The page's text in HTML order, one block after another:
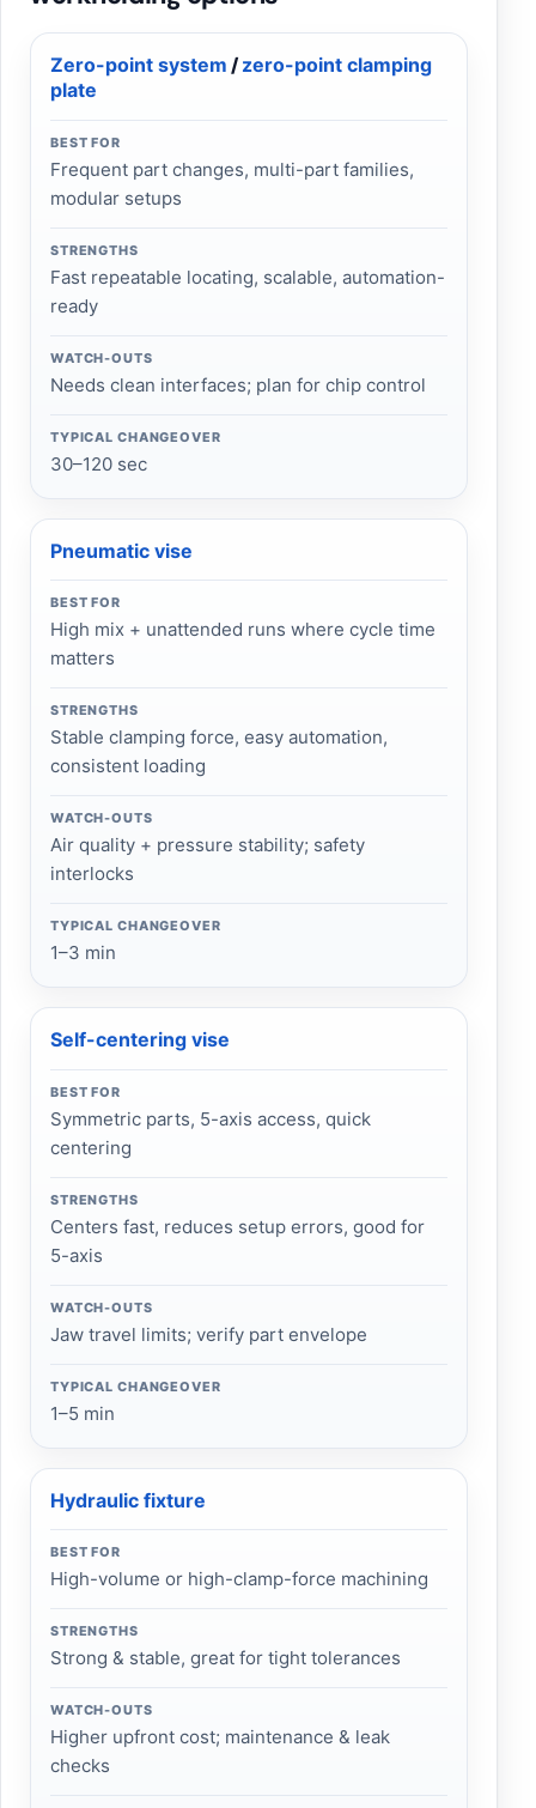
Zero-point system / zero-point clamping
plate
BEST FOR
Frequent part changes, multi-part families,
modular setups
STRENGTHS
Fast repeatable locating, scalable, automation-
ready
WATCH-OUTS
Needs clean interfaces; plan for chip control
TYPICAL CHANGEOVER
30–120 sec
Pneumatic vise
BEST FOR
High mix + unattended runs where cycle time
matters
STRENGTHS
Stable clamping force, easy automation,
consistent loading
WATCH-OUTS
Air quality + pressure stability; safety
interlocks
TYPICAL CHANGEOVER
1–3 min
Self-centering vise
BEST FOR
Symmetric parts, 5-axis access, quick
centering
STRENGTHS
Centers fast, reduces setup errors, good for
5-axis
WATCH-OUTS
Jaw travel limits; verify part envelope
TYPICAL CHANGEOVER
1–5 min
Hydraulic fixture
BEST FOR
High-volume or high-clamp-force machining
STRENGTHS
Strong & stable, great for tight tolerances
WATCH-OUTS
Higher upfront cost; maintenance & leak
checks